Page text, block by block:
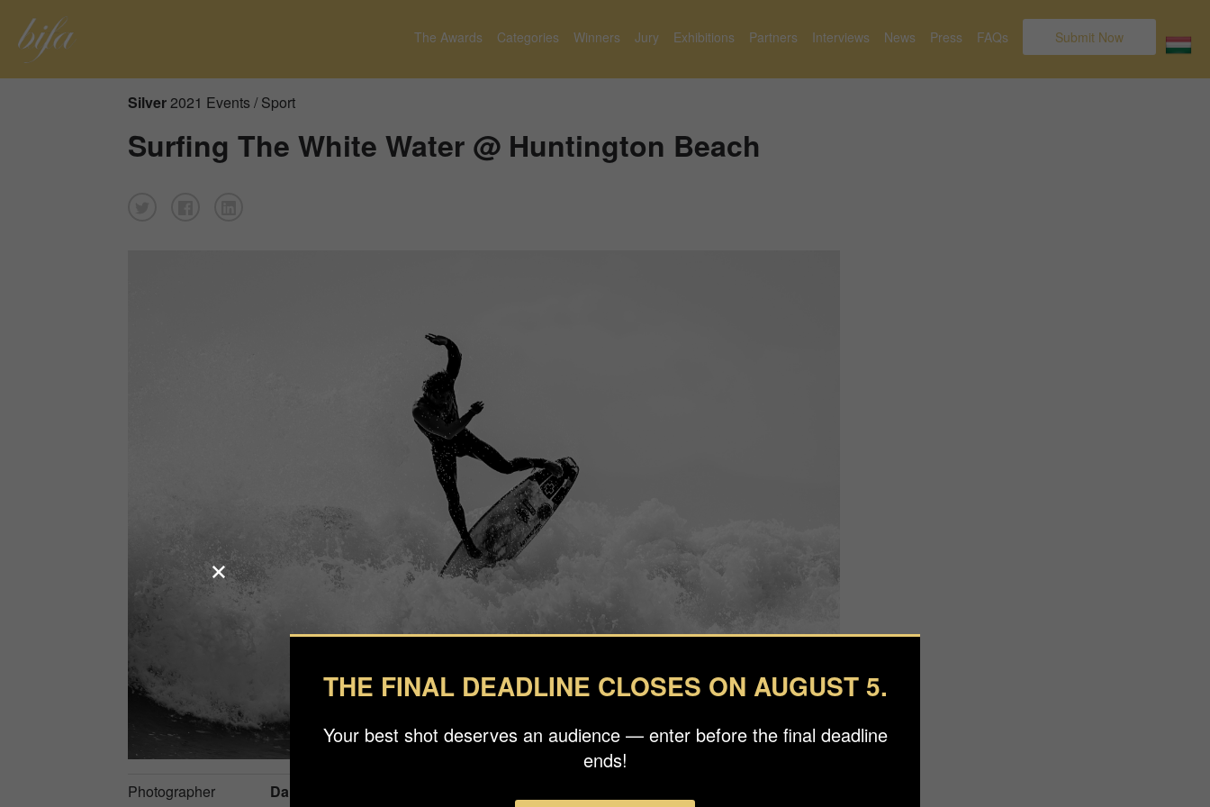
The Awards Categories Winners Jury Exhibitions Partners Interviews News Press FAQs Submit Now
Silver 2021 Events / Sport
Surfing The White Water @ Huntington Beach
Photographer
Daniel Åström
THE FINAL DEADLINE CLOSES ON AUGUST 5.
Your best shot deserves an audience — enter before the final deadline
ends!